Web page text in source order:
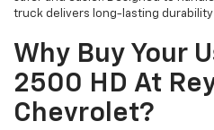
truck delivers long-lasting durability
Why Buy Your
2500 HD At
Chevrolet?